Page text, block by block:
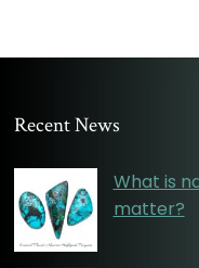
Recent News
What is
matter?